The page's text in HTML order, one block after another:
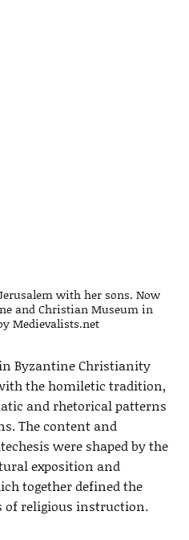
with her sons. Now
and Christian Museum in
Medievalists.net
Byzantine Christianity
the homiletic tradition,
and rhetorical patterns
The content and
were shaped by the
exposition and
together defined the
of religious instruction.